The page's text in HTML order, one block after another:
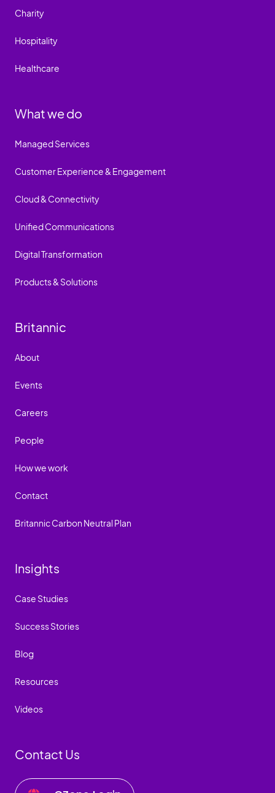
Charity
Hospitality
Healthcare
What we do
Managed Services
Customer Experience & Engagement
Cloud & Connectivity
Unified Communications
Digital Transformation
Products & Solutions
Britannic
About
Events
Careers
People
How we work
Contact
Britannic Carbon Neutral Plan
Insights
Case Studies
Success Stories
Blog
Resources
Videos
Contact Us